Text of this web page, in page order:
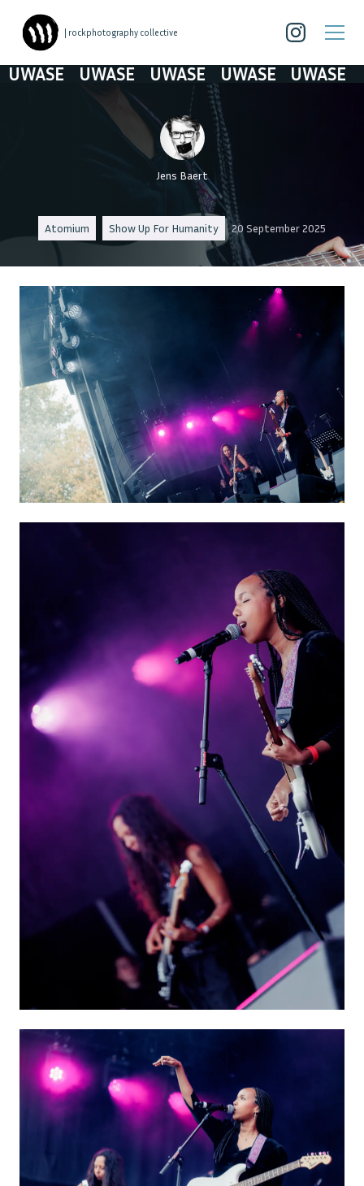
| rockphotography collective
UWASE UWASE UWASE UWASE
Jens Baert
Atomium Show Up For Humanity 20 September 2025